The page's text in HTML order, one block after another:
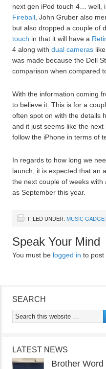
next gen iPod touch 4… well,
Fireball , John Gruber also
but also dropped a couple of
touch in that it will have a
4 along with dual cameras
was made because the Dell
comparison when compared
With the information coming
to believe it. This is for a
often spot on with the details
and it just seems like the
follow the iPhone in terms of
In regards to how long we
launch, it is expected that an
the next couple of weeks
as September this year.
FILED UNDER: MUSIC
Speak Your Mind
You must be logged in to post
SEARCH
LATEST NEWS
Brother